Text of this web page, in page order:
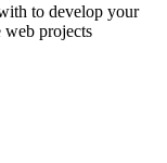
to develop your
web projects